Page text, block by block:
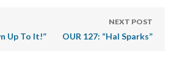
Up To It!”
NEXT POST
OUR 127: “Hal Sparks”